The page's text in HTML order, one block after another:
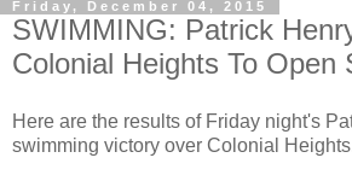
Friday, December 04, 2015
SWIMMING: Patrick
Colonial Heights To Open
Here are the results of Friday night's
swimming victory over Colonial